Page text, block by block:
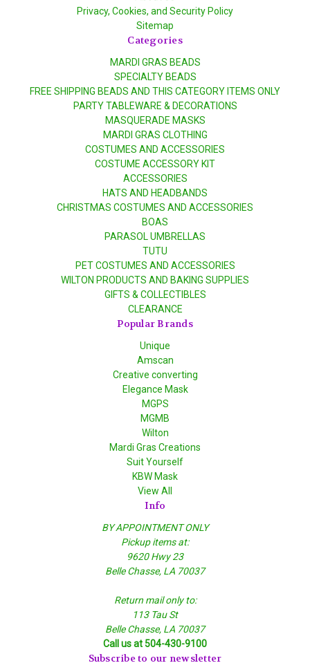
Privacy, Cookies, and Security Policy
Sitemap
Categories
MARDI GRAS BEADS
SPECIALTY BEADS
FREE SHIPPING BEADS AND THIS CATEGORY ITEMS ONLY
PARTY TABLEWARE & DECORATIONS
MASQUERADE MASKS
MARDI GRAS CLOTHING
COSTUMES AND ACCESSORIES
COSTUME ACCESSORY KIT
ACCESSORIES
HATS AND HEADBANDS
CHRISTMAS COSTUMES AND ACCESSORIES
BOAS
PARASOL UMBRELLAS
TUTU
PET COSTUMES AND ACCESSORIES
WILTON PRODUCTS AND BAKING SUPPLIES
GIFTS & COLLECTIBLES
CLEARANCE
Popular Brands
Unique
Amscan
Creative converting
Elegance Mask
MGPS
MGMB
Wilton
Mardi Gras Creations
Suit Yourself
KBW Mask
View All
Info
BY APPOINTMENT ONLY
Pickup items at:
9620 Hwy 23
Belle Chasse, LA 70037
Return mail only to:
113 Tau St
Belle Chasse, LA 70037
Call us at 504-430-9100
Subscribe to our newsletter